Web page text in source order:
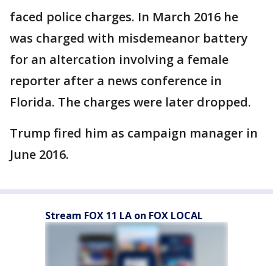
faced police charges. In March 2016 he
was charged with misdemeanor battery
for an altercation involving a female
reporter after a news conference in
Florida. The charges were later dropped.
Trump fired him as campaign manager in
June 2016.
Stream FOX 11 LA on FOX LOCAL